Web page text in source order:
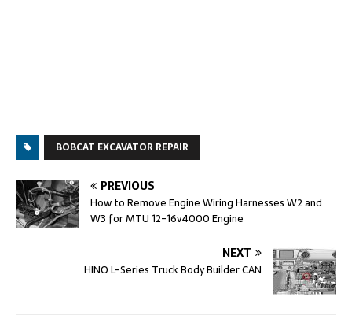
BOBCAT EXCAVATOR REPAIR
PREVIOUS
How to Remove Engine Wiring Harnesses W2 and
W3 for MTU 12-16v4000 Engine
NEXT
HINO L-Series Truck Body Builder CAN